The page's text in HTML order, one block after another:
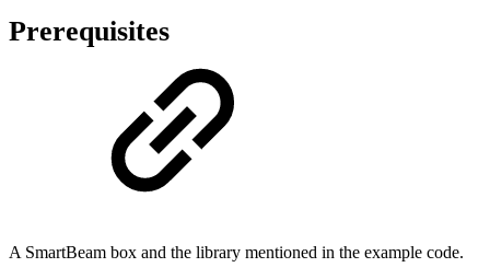
Prerequisites
A SmartBeam box and the library mentioned in the example code.